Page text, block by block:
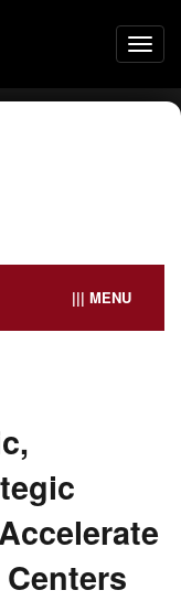
||| MENU